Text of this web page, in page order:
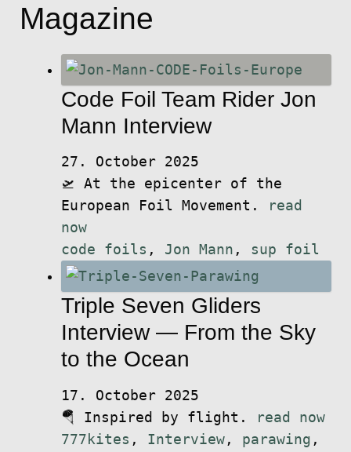
Magazine
Code Foil Team Rider Jon
Mann Interview
27. October 2025
🛫 At the epicenter of the
European Foil Movement.
read
now
code foils , Jon Mann , sup foil
Triple Seven Gliders
Interview — From the Sky
to the Ocean
17. October 2025
🪂 Inspired by flight.
read now
777kites , Interview, parawing ,